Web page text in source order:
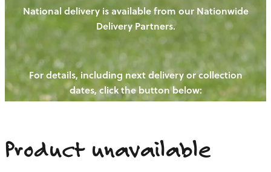
HENS
PIGS
CHICKENS
CATTLE
OUR PRODUCE
NEW! - REDWOODS FIBRE
WAYS TO BUY
OUR NEWS
BLOGS
CONTACT US
National delivery is available from our Nationwide
Delivery Partners.
For details, including next delivery or collection
dates, click the button below:
Product unavailable